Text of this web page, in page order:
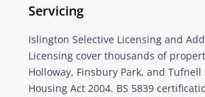
Servicing
Islington Selective Licensing and
Licensing cover thousands of
Holloway, Finsbury Park, and
Housing Act 2004. BS 5839